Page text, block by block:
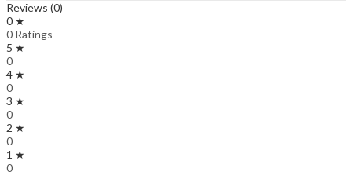
Reviews (0)
0 ★
0 Ratings
5 ★
0
4 ★
0
3 ★
0
2 ★
0
1 ★
0